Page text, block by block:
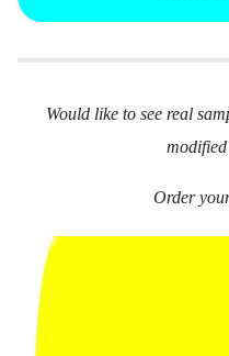
Would like to see real
Order